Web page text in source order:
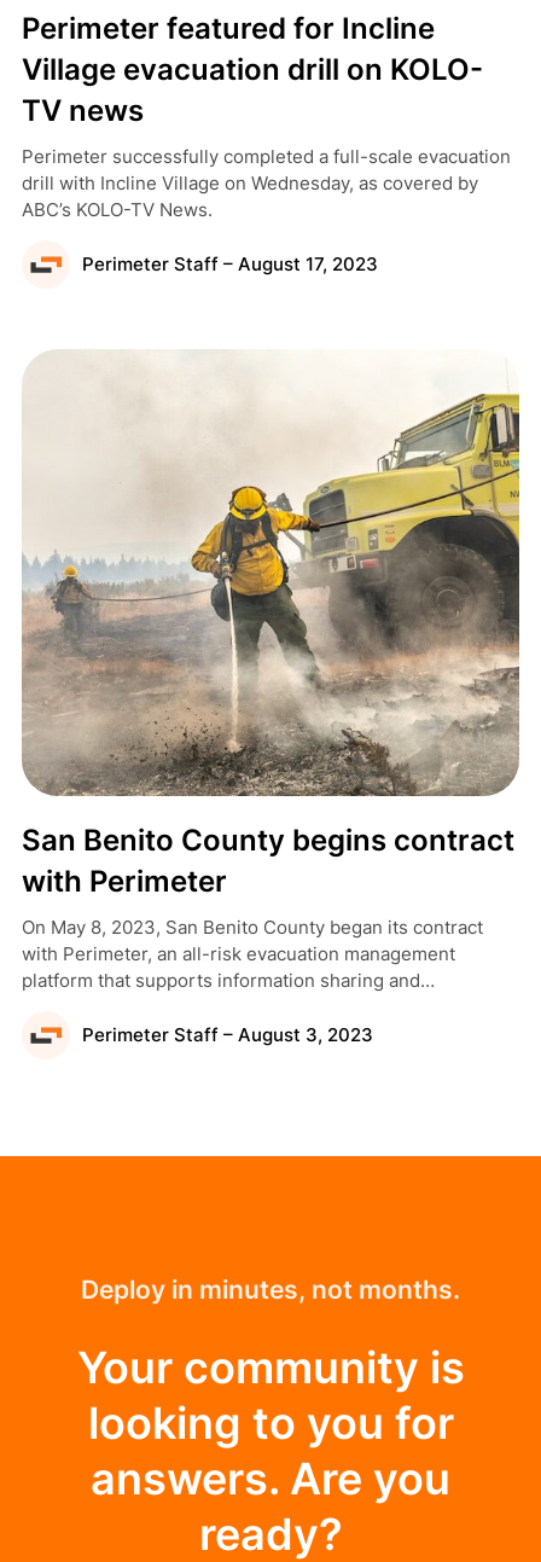
Perimeter featured for Incline
Village evacuation drill on KOLO-
TV news
Perimeter successfully completed a full-scale evacuation
drill with Incline Village on Wednesday, as covered by
ABC’s KOLO-TV News.
Perimeter Staff – August 17, 2023
San Benito County begins contract
with Perimeter
On May 8, 2023, San Benito County began its contract
with Perimeter, an all-risk evacuation management
platform that supports information sharing and
and the public.
Perimeter Staff – August 3, 2023
Deploy in minutes, not months.
Your community is
looking to you for
answers. Are you
ready?